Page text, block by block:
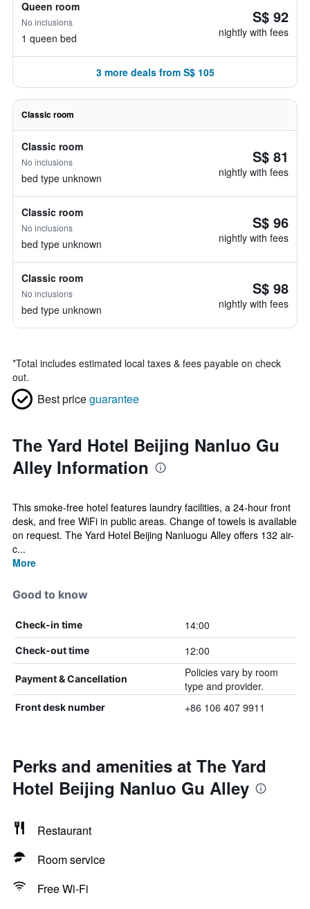
Queen room
No inclusions
1 queen bed
S$ 92
nightly with fees
3 more deals from S$ 105
Classic room
Classic room
No inclusions
bed type unknown
S$ 81
nightly with fees
Classic room
No inclusions
bed type unknown
S$ 96
nightly with fees
Classic room
No inclusions
bed type unknown
S$ 98
nightly with fees
*Total includes estimated local taxes & fees payable on check
out.
Best priceguarantee
The Yard Hotel Beijing Nanluo Gu
Alley Information
This smoke-free hotel features laundry facilities, a 24-hour front
desk, and free WiFi in public areas. Change of towels is available
on request. The Yard Hotel Beijing Nanluogu Alley offers 132 air-
c...
More
Good to know
Check-in time 14:00
Check-out time 12:00
Payment & Cancellation
Policies vary by room
type and provider.
Front desk number +86 106 407 9911
Perks and amenities at The Yard
Hotel Beijing Nanluo Gu Alley
Restaurant
Room service
Free Wi-Fi